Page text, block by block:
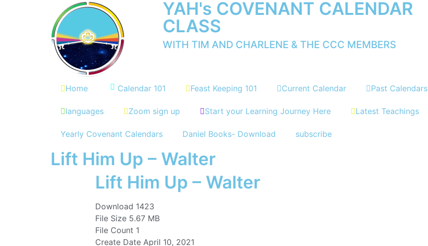
YAH's COVENANT CALENDAR
CLASS
WITH TIM AND CHARLENE & THE CCC MEMBERS
Home Calendar 101 Feast Keeping 101 Current Calendar Past Calendars
languages Zoom sign up Start your Learning Journey Here Latest Teachings
Yearly Covenant Calendars Daniel Books- Download subscribe
Lift Him Up – Walter
Lift Him Up – Walter
Download 1423
File Size 5.67 MB
File Count 1
Create Date April 10, 2021